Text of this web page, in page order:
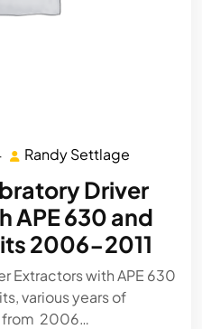
February
2014
Randy Settlage
Driver
APE 630 and
2006-2011
Extractors with APE 630
various years of
from 2006…